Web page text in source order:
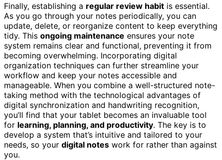
Finally, establishing a regular review habit is essential.
As you go through your notes periodically, you can
update, delete, or reorganize content to keep everything
tidy. This ongoing maintenance ensures your note
system remains clear and functional, preventing it from
becoming overwhelming. Incorporating digital
organization techniques can further streamline your
workflow and keep your notes accessible and
manageable. When you combine a well-structured note-
taking method with the technological advantages of
digital synchronization and handwriting recognition,
you’ll find that your tablet becomes an invaluable tool
for learning, planning, and productivity. The key is to
develop a system that’s intuitive and tailored to your
needs, so your digital notes work for rather than against
you.